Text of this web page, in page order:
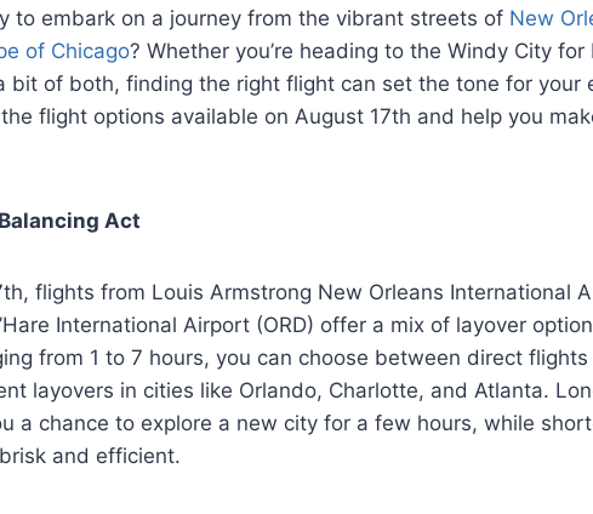
to embark on a journey from the vibrant streets of New
of Chicago? Whether you’re heading to the Windy City for
bit of both, finding the right flight can set the tone for your
the flight options available on August 17th and help you
Act
flights from Louis Armstrong New Orleans International
International Airport (ORD) offer a mix of layover
from 1 to 7 hours, you can choose between direct
layovers in cities like Orlando, Charlotte, and Atlanta.
a chance to explore a new city for a few hours, while
and efficient.